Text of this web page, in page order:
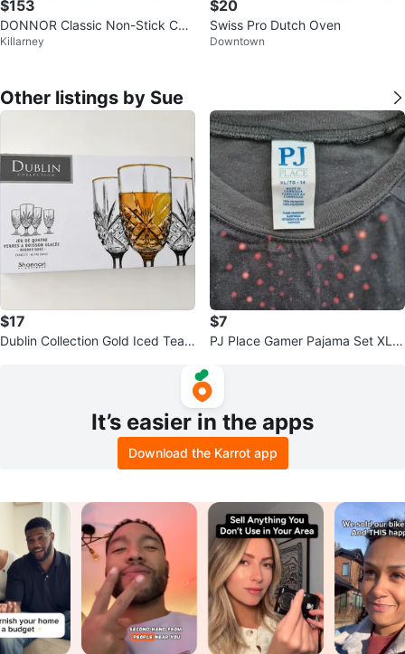
$153
DONNOR Classic Non-Stick Coo
kware Set
Killarney
$20
Swiss Pro Dutch Oven
Downtown
Other listings by Sue
$17
Dublin Collection Gold Iced Tea
$7
PJ Place Gamer Pajama Set XL/T
It’s easier in the apps
Download the Karrot app